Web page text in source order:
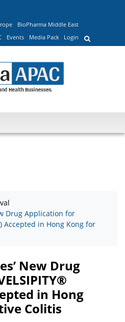
BioPharma Middle East
Events Media Pack Login
Drug Application for
Accepted in Hong Kong for
New Drug
in Hong
Colitis